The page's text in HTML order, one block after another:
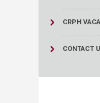
CRPH
CONTACT